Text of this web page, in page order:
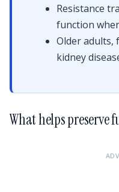
Resistance
function
Older adults,
kidney
What helps preserve